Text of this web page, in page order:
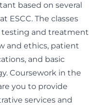
based on several
ESCC. The classes
and treatment
and ethics, patient
and basic
Coursework in the
you to provide
services and